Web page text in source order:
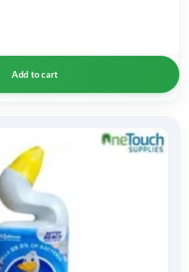
Add to cart